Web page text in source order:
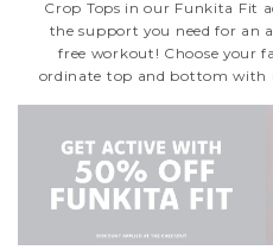
Crop Tops in our Funkita Fit
the support you need for an
free workout! Choose your
ordinate top and bottom with